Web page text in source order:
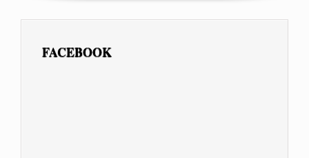
FACEBOOK